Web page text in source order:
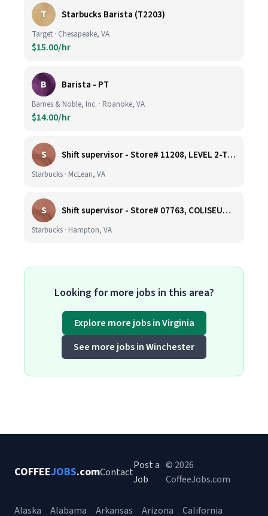
T Starbucks Barista (T2203)
Target · Chesapeake, VA
$15.00/hr
B Barista - PT
Barnes & Noble, Inc. · Roanoke, VA
$14.00/hr
S Shift supervisor - Store# 11208, LEVEL 2-TYSONS CORNER ON THE PLAZA
Starbucks · McLean, VA
S Shift supervisor - Store# 07763, COLISEUM CROSSING
Starbucks · Hampton, VA
Looking for more jobs in this area?
Explore more jobs in Virginia
See more jobs in Winchester
COFFEEJOBS.comContact
Post a
Job
© 2026
CoffeeJobs.com
Alaska Alabama Arkansas Arizona California